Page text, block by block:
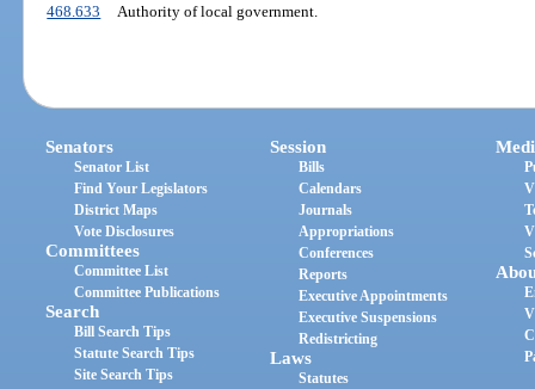
468.633
Authority of local government.
Senators
Senator List
Find Your Legislators
District Maps
Vote Disclosures
Committees
Committee List
Committee Publications
Search
Bill Search Tips
Statute Search Tips
Site Search Tips
Session
Bills
Calendars
Journals
Appropriations
Conferences
Reports
Executive Appointments
Executive Suspensions
Redistricting
Laws
Statutes